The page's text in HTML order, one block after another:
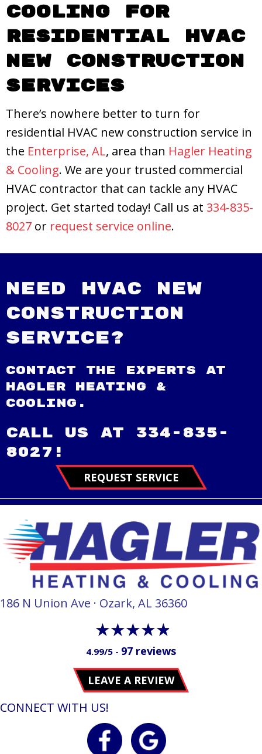
Cooling for
Residential HVAC
New Construction
Services
There’s nowhere better to turn for
residential HVAC new construction service in
the Enterprise, AL, area than Hagler Heating
& Cooling. We are your trusted commercial
HVAC contractor that can tackle any HVAC
project. Get started today! Call us at 334-835-
8027 or request service online.
Need HVAC New
Construction
Service?
Contact the experts at
Hagler Heating &
Cooling.
Call us at 334-835-
8027 !
REQUEST SERVICE
186 N Union Ave · Ozark, AL 36360
4.99/5 - 97 reviews
LEAVE A REVIEW
CONNECT WITH US!